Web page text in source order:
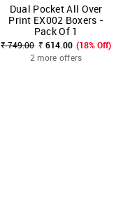
Dual Pocket All Over
Print EX002 Boxers -
Pack Of 1
₹ 749.00 ₹ 614.00 (18% Off)
2 more offers